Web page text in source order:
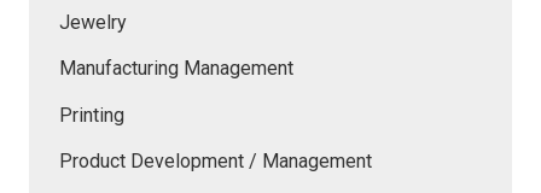
Jewelry
Manufacturing Management
Printing
Product Development / Management